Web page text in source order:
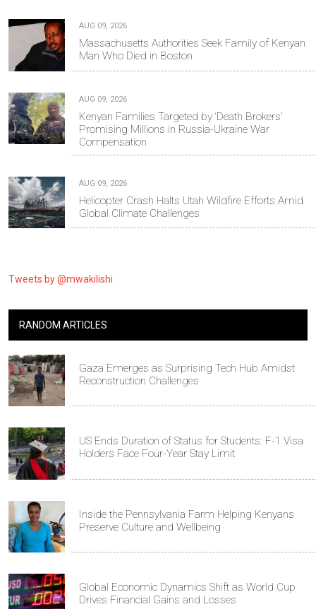
AUG 09, 2026
Massachusetts Authorities Seek Family of Kenyan
Man Who Died in Boston
AUG 09, 2026
Kenyan Families Targeted by ‘Death Brokers’
Promising Millions in Russia-Ukraine War
Compensation
AUG 09, 2026
Helicopter Crash Halts Utah Wildfire Efforts Amid
Global Climate Challenges
Tweets by @mwakilishi
RANDOM ARTICLES
Gaza Emerges as Surprising Tech Hub Amidst
Reconstruction Challenges
US Ends Duration of Status for Students: F-1 Visa
Holders Face Four-Year Stay Limit
Inside the Pennsylvania Farm Helping Kenyans
Preserve Culture and Wellbeing
Global Economic Dynamics Shift as World Cup
Drives Financial Gains and Losses